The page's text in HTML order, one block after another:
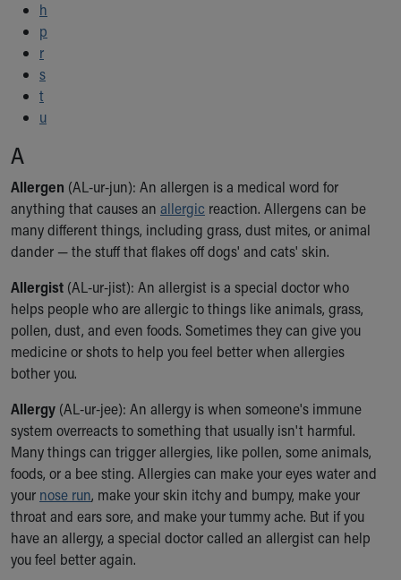
Ronald McDonald House Care Mobile
Health Centers
Symptom Checker
Financial Services
Price Estimates
Family Supports
Find a Pediatrics Location
Find a Pediatrician
MyChart
Make an Appointment
Child Passenger Safety
Safe Sleep for Babies
Safe Sleep
About Akron Children's Pediatrics
Who We Are
Our Mission, Vision, Promise
Calendar of Events
Community Mission
Connect With Us
Our Culture of Caring
Newsroom
Our Leadership
Quality and Patient Safety
h
p
r
s
t
u
A
Allergen (AL-ur-jun): An allergen is a medical word for
anything that causes an allergic reaction. Allergens can be
many different things, including grass, dust mites, or animal
dander — the stuff that flakes off dogs' and cats' skin.
Allergist (AL-ur-jist): An allergist is a special doctor who
helps people who are allergic to things like animals, grass,
pollen, dust, and even foods. Sometimes they can give you
medicine or shots to help you feel better when allergies
bother you.
Allergy (AL-ur-jee): An allergy is when someone's immune
system overreacts to something that usually isn't harmful.
Many things can trigger allergies, like pollen, some animals,
foods, or a bee sting. Allergies can make your eyes water and
your nose run, make your skin itchy and bumpy, make your
throat and ears sore, and make your tummy ache. But if you
have an allergy, a special doctor called an allergist can help
you feel better again.